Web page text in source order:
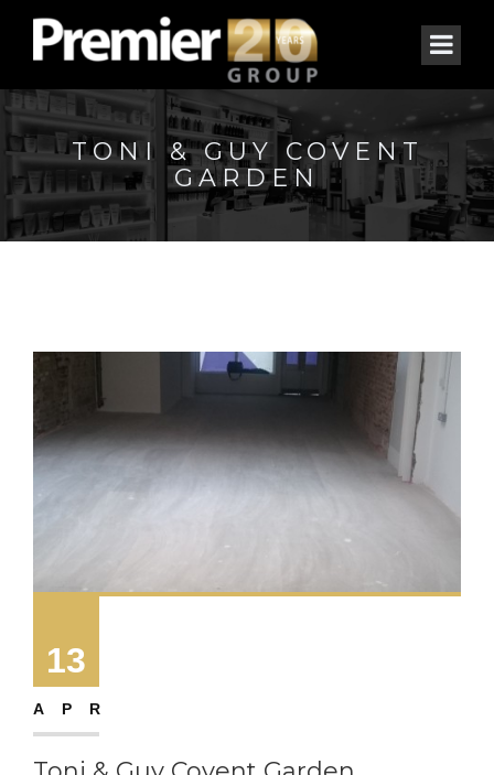
TONI & GUY COVENT
GARDEN
13
APR